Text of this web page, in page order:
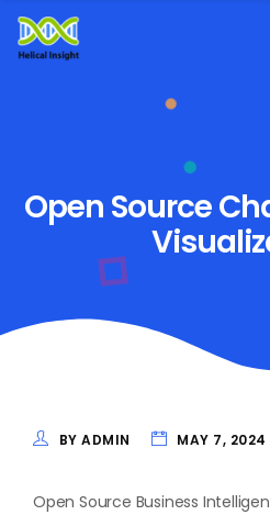
Open Source
BY ADMIN MAY 7, 2024
Open Source Business